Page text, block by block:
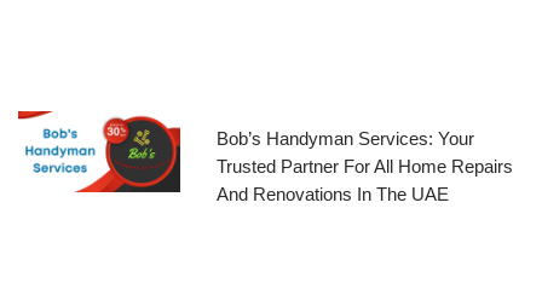
Bob’s Handyman Services: Your
Trusted Partner For All Home Repairs
And Renovations In The UAE